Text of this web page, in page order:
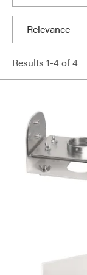
Results 1-4of4